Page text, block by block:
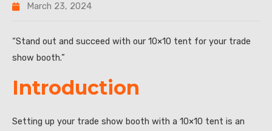
March 23, 2024
“Stand out and succeed with our 10×10 tent for your trade
show booth.”
Introduction
Setting up your trade show booth with a 10×10 tent is an